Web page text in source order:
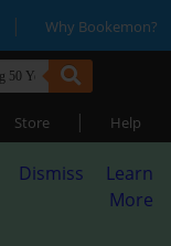
| Why Bookemon?
Store | Help
Dismiss
Learn
More